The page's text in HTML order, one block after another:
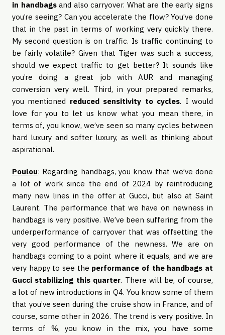
in handbagsand also carryover. What are the early signs
you’re seeing? Can you accelerate the flow? You’ve done
that in the past in terms of working very quickly there.
My second question is on traffic. Is traffic continuing to
be fairly volatile? Given that Tiger was such a success,
should we expect traffic to get better? It sounds like
you’re doing a great job with AUR and managing
conversion very well. Third, in your prepared remarks,
you mentioned reduced sensitivity to cycles. I would
love for you to let us know what you mean there, in
terms of, you know, we’ve seen so many cycles between
hard luxury and softer luxury, as well as thinking about
aspirational.
Poulou: Regarding handbags, you know that we’ve done
a lot of work since the end of 2024 by reintroducing
many new lines in the offer at Gucci, but also at Saint
Laurent. The performance that we have on newness in
handbags is very positive. We’ve been suffering from the
underperformance of carryover that was offsetting the
very good performance of the newness. We are on
handbags coming to a point where it equals, and we are
very happy to see the performance of the handbags at
Gucci stabilizing this quarter. There will be, of course,
a lot of new introductions in Q4. You know some of them
that you’ve seen during the cruise show in France, and of
course, some other in 2026. The trend is very positive. In
terms of %, you know in the mix, you have some